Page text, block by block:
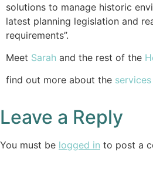
solutions to manage historic
latest planning legislation and
requirements”.
Meet Sarah and the rest of the
find out more about the services
Leave a Reply
You must be logged in to post a